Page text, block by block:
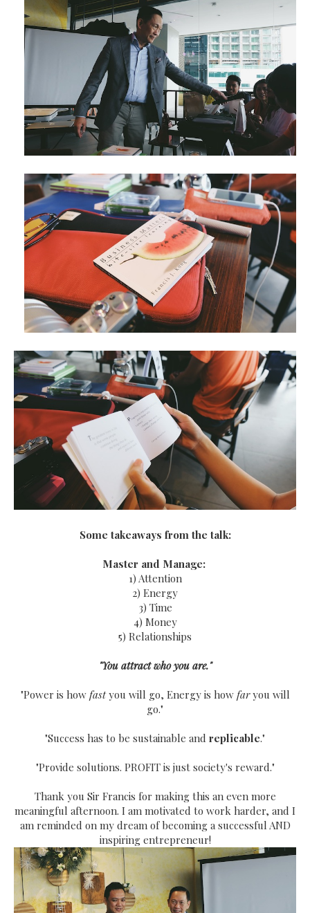
Some takeaways from the talk:
Master and Manage:
1) Attention
2) Energy
3) Time
4) Money
5) Relationships
"You attract who you are."
"Power is how fastyou will go, Energy is how faryou will
go."
"Success has to be sustainable and replicable."
"Provide solutions. PROFIT is just society's reward."
Thank you Sir Francis for making this an even more
meaningful afternoon. I am motivated to work harder, and I
am reminded on my dream of becoming a successful AND
inspiring entrepreneur!